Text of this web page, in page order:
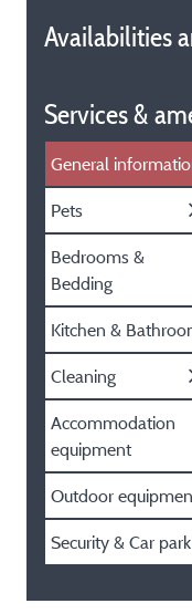
Availabilities
Services &
General
Pets
Bedrooms &
Bedding
Kitchen &
Cleaning
Accommodation
equipment
Outdoor
Security & Car park